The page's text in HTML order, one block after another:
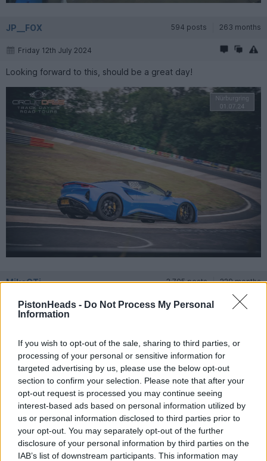
PistonHeads - Do Not Process My Personal
Information
If you wish to opt-out of the sale, sharing to third parties, or
processing of your personal or sensitive information for
targeted advertising by us, please use the below opt-out
section to confirm your selection. Please note that after your
opt-out request is processed you may continue seeing
interest-based ads based on personal information utilized by
us or personal information disclosed to third parties prior to
your opt-out. You may separately opt-out of the further
disclosure of your personal information by third parties on the
IAB’s list of downstream participants. This information may
JP__FOX 594 posts 263 months
Friday 12th July 2024
Looking forward to this, should be a great day!
MikeGTi 2,705 posts 229 months
Friday 12th July 2024
jelevents 494 posts
Sunday 14th July 2024
Really looking forward to it on the British lawn &#128077;